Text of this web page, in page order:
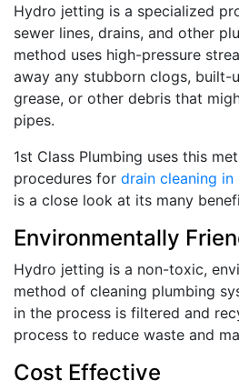
Hydro jetting is a specialized
sewer lines, drains, and other
method uses high-pressure
away any stubborn clogs, built-
grease, or other debris that
pipes.
1st Class Plumbing uses this
procedures for drain cleaning in
is a close look at its many
Environmentally
Hydro jetting is a non-toxic,
method of cleaning plumbing
in the process is filtered and
process to reduce waste and
Cost Effective